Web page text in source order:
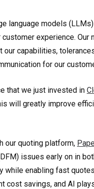
language models
experience.
our capabilities,
for our
that we just invested in
will greatly improve
our quoting platform,
issues early on in
while enabling fast
cost savings, and AI